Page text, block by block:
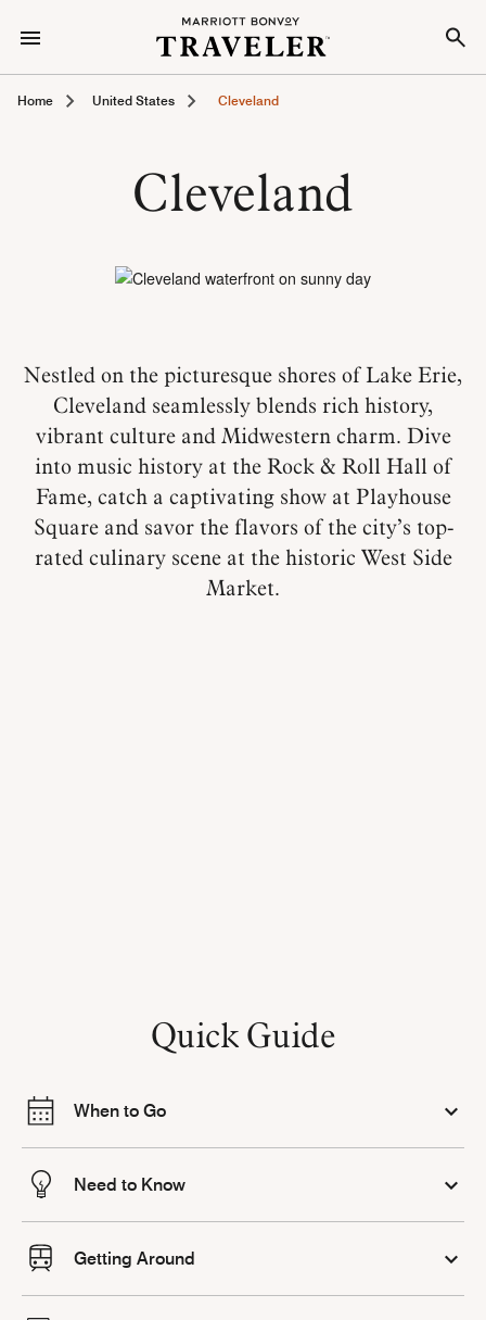
Home United States Cleveland
Cleveland
Nestled on the picturesque shores of Lake Erie,
Cleveland seamlessly blends rich history,
vibrant culture and Midwestern charm. Dive
into music history at the Rock & Roll Hall of
Fame, catch a captivating show at Playhouse
Square and savor the flavors of the city’s top-
rated culinary scene at the historic West Side
Market.
Quick Guide
When to Go
Need to Know
Getting Around